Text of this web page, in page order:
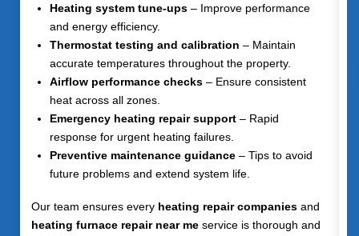
Heating system tune-ups – Improve performance
and energy efficiency.
Thermostat testing and calibration – Maintain
accurate temperatures throughout the property.
Airflow performance checks – Ensure consistent
heat across all zones.
Emergency heating repair support – Rapid
response for urgent heating failures.
Preventive maintenance guidance – Tips to avoid
future problems and extend system life.
Our team ensures every heating repair companies and
heating furnace repair near me service is thorough and